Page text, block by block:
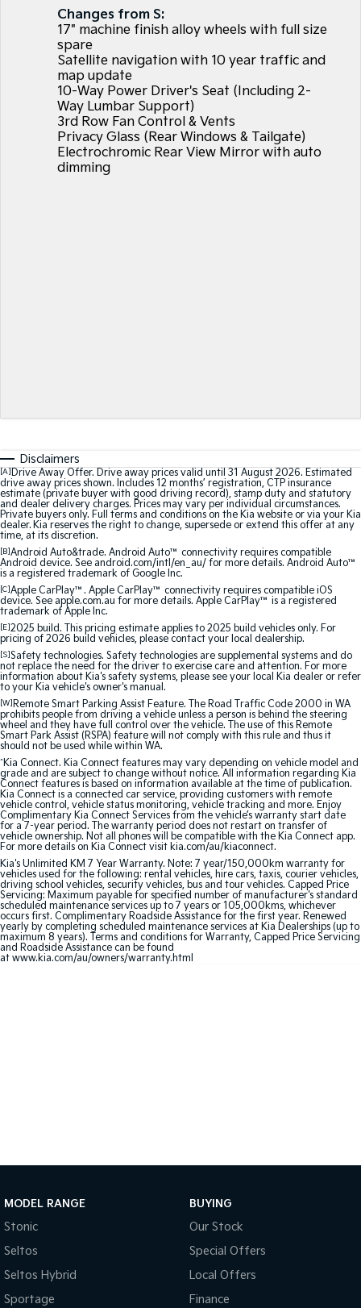
Large SUV
EV3
Small SUV (New) Medium Car
EV5
Medium SUV
EV6
(New) Performance SUV
EV9
Upper Large SUV
Picanto
Compact Car
Small SUV
EV6
(New) Performance SUV
EV9
Upper Large SUV
Electric
EV3
Small SUV (New) Medium Car
EV5
Medium SUV
EV6
(New) Performance SUV
EV9
Upper Large SUV
Hybrid
Sportage Hybrid
Medium SUV Large SUV
Carnival
People Mover/GUV
Seltos Hybrid
Hev
People Mover
Carnival
People Mover/GUV
Small Cars
Picanto
PV5 Cargo EV
Mild Hybrid
7 Year Unlimited Warranty
Kia Roadside Assistance
Kia Capped Price Servicing
Accessories
Genuine Parts
Finance
Finance
Kia Finance
Finance Calculator
Kia Renew Guaranteed Future Value
Company
Contact Us
About Us
Changes from S:
17" machine finish alloy wheels with full size
spare
Satellite navigation with 10 year traffic and
map update
10-Way Power Driver's Seat (Including 2-
Way Lumbar Support)
3rd Row Fan Control & Vents
Privacy Glass (Rear Windows & Tailgate)
Electrochromic Rear View Mirror with auto
dimming
Disclaimers
[A] Drive Away Offer. Drive away prices valid until 31 August 2026. Estimated
drive away prices shown. Includes 12 months’ registration, CTP insurance
estimate (private buyer with good driving record), stamp duty and statutory
and dealer delivery charges. Prices may vary per individual circumstances.
Private buyers only. Full terms and conditions on the Kia website or via your Kia
dealer. Kia reserves the right to change, supersede or extend this offer at any
time, at its discretion.
[B]Android Auto&trade. Android Auto™ connectivity requires compatible
Android device. See android.com/intl/en_au/ for more details. Android Auto™
is a registered trademark of Google Inc.
[C]Apple CarPlay™. Apple CarPlay™ connectivity requires compatible iOS
device. See apple.com.au for more details. Apple CarPlay™ is a registered
trademark of Apple Inc.
[E]2025 build. This pricing estimate applies to 2025 build vehicles only. For
pricing of 2026 build vehicles, please contact your local dealership.
[S]Safety technologies. Safety technologies are supplemental systems and do
not replace the need for the driver to exercise care and attention. For more
information about Kia's safety systems, please see your local Kia dealer or refer
to your Kia vehicle's owner's manual.
[W] Remote Smart Parking Assist Feature. The Road Traffic Code 2000 in WA
prohibits people from driving a vehicle unless a person is behind the steering
wheel and they have full control over the vehicle. The use of this Remote
Smart Park Assist (RSPA) feature will not comply with this rule and thus it
should not be used while within WA.
^Kia Connect. Kia Connect features may vary depending on vehicle model and
grade and are subject to change without notice. All information regarding Kia
Connect features is based on information available at the time of publication.
Kia Connect is a connected car service, providing customers with remote
vehicle control, vehicle status monitoring, vehicle tracking and more. Enjoy
Complimentary Kia Connect Services from the vehicle’s warranty start date
for a 7-year period. The warranty period does not restart on transfer of
vehicle ownership. Not all phones will be compatible with the Kia Connect app.
For more details on Kia Connect visit kia.com/au/kiaconnect.
Kia's Unlimited KM 7 Year Warranty. Note: 7 year/150,000km warranty for
vehicles used for the following: rental vehicles, hire cars, taxis, courier vehicles,
driving school vehicles, security vehicles, bus and tour vehicles. Capped Price
Servicing: Maximum payable for specified number of manufacturer's standard
scheduled maintenance services up to 7 years or 105,000kms, whichever
occurs first. Complimentary Roadside Assistance for the first year. Renewed
yearly by completing scheduled maintenance services at Kia Dealerships (up to
maximum 8 years). Terms and conditions for Warranty, Capped Price Servicing
and Roadside Assistance can be found
at www.kia.com/au/owners/warranty.html
MODEL RANGE
Stonic
Seltos
Seltos Hybrid
Sportage
BUYING
Our Stock
Special Offers
Local Offers
Finance